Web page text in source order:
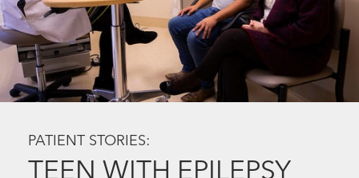
PATIENT STORIES:
TEEN WITH EPILEPSY